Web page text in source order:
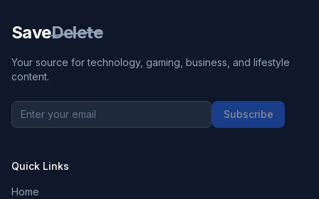
SaveDelete
Your source for technology, gaming, business, and lifestyle
content.
Subscribe
Quick Links
Home